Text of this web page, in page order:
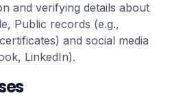
and verifying details about
Public records (e.g.,
and social media
LinkedIn).